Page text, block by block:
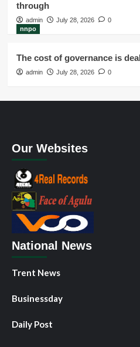
through
admin July 28, 2026
0
nnpo
The cost of governance is
admin July 28, 2026 0
Our Websites
National News
Trent News
Businessday
Daily Post